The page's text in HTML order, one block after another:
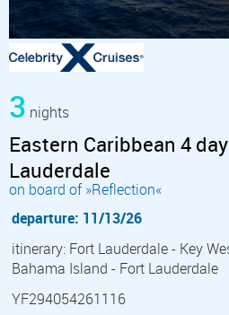
3 nights
Eastern Caribbean 4
Lauderdale
on board of »Reflection«
departure: 11/13/26
itinerary: Fort Lauderdale - Key
Bahama Island - Fort Lauderdale
YF294054261116